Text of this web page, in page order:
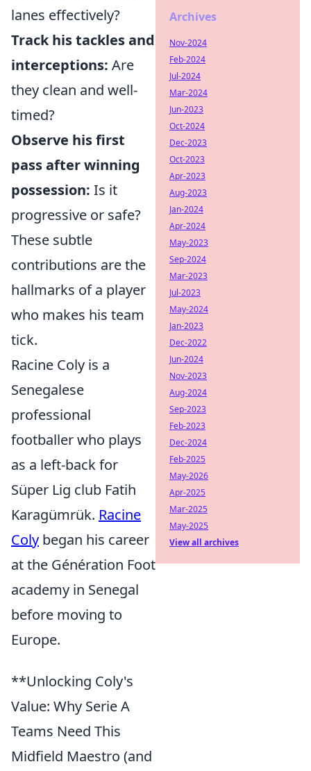
lanes effectively?
Track his tackles and
interceptions: Are
they clean and well-
timed?
Observe his first
pass after winning
possession: Is it
progressive or safe?
These subtle
contributions are the
hallmarks of a player
who makes his team
tick.
Racine Coly is a
Senegalese
professional
footballer who plays
as a left-back for
Süper Lig club Fatih
Karagümrük. Racine
Coly began his career
at the Génération Foot
academy in Senegal
before moving to
Europe.
**Unlocking Coly's
Value: Why Serie A
Teams Need This
Midfield Maestro (and
Archives
Nov-2024
Feb-2024
Jul-2024
Mar-2024
Jun-2023
Oct-2024
Dec-2023
Oct-2023
Apr-2023
Aug-2023
Jan-2024
Apr-2024
May-2023
Sep-2024
Mar-2023
Jul-2023
May-2024
Jan-2023
Dec-2022
Jun-2024
Nov-2023
Aug-2024
Sep-2023
Feb-2023
Dec-2024
Feb-2025
May-2026
Apr-2025
Mar-2025
May-2025
View all archives